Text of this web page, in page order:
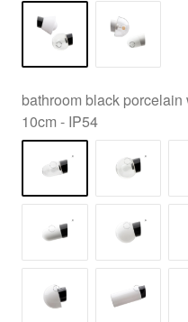
bathroom black
10cm - IP54